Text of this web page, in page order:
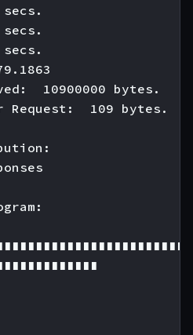
10900000 bytes.
Request:  109 bytes.